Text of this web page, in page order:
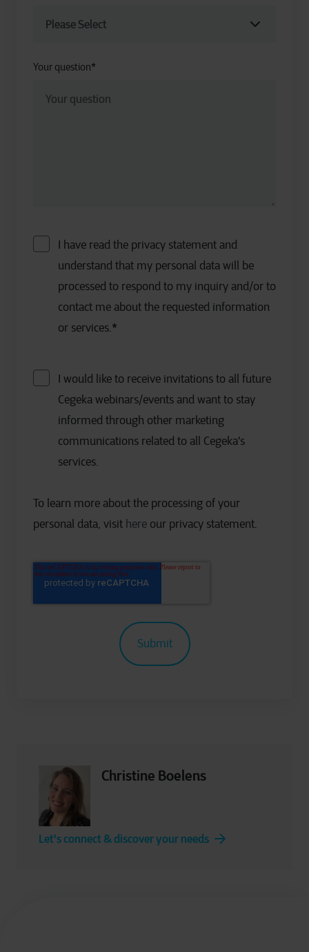
Your question*
I have read the privacy statement and
understand that my personal data will be
processed to respond to my inquiry and/or to
contact me about the requested information
or services.*
I would like to receive invitations to all future
Cegeka webinars/events and want to stay
informed through other marketing
communications related to all Cegeka's
services.
To learn more about the processing of your
personal data, visit here our privacy statement.
Christine Boelens
Let's connect & discover your needs